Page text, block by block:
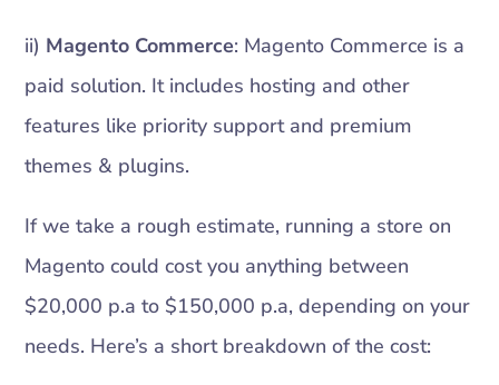
ii) Magento Commerce: Magento Commerce is a
paid solution. It includes hosting and other
features like priority support and premium
themes & plugins.
If we take a rough estimate, running a store on
Magento could cost you anything between
$20,000 p.a to $150,000 p.a, depending on your
needs. Here’s a short breakdown of the cost: